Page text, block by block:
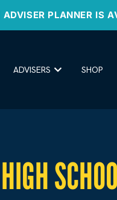
PLANNER IS
ADVISERS SHOP